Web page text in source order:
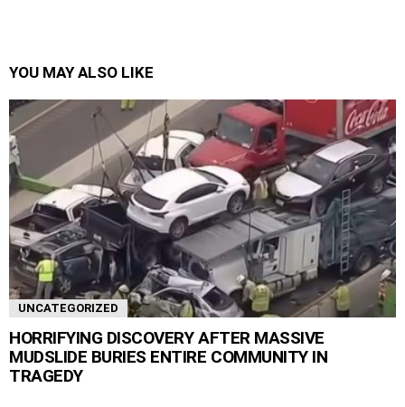
YOU MAY ALSO LIKE
UNCATEGORIZED
HORRIFYING DISCOVERY AFTER MASSIVE
MUDSLIDE BURIES ENTIRE COMMUNITY IN
TRAGEDY